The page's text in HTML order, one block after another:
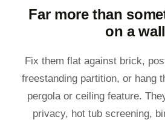
Far more than
on a wall
Fix them flat against brick,
freestanding partition, or hang
pergola or ceiling feature.
privacy, hot tub screening,